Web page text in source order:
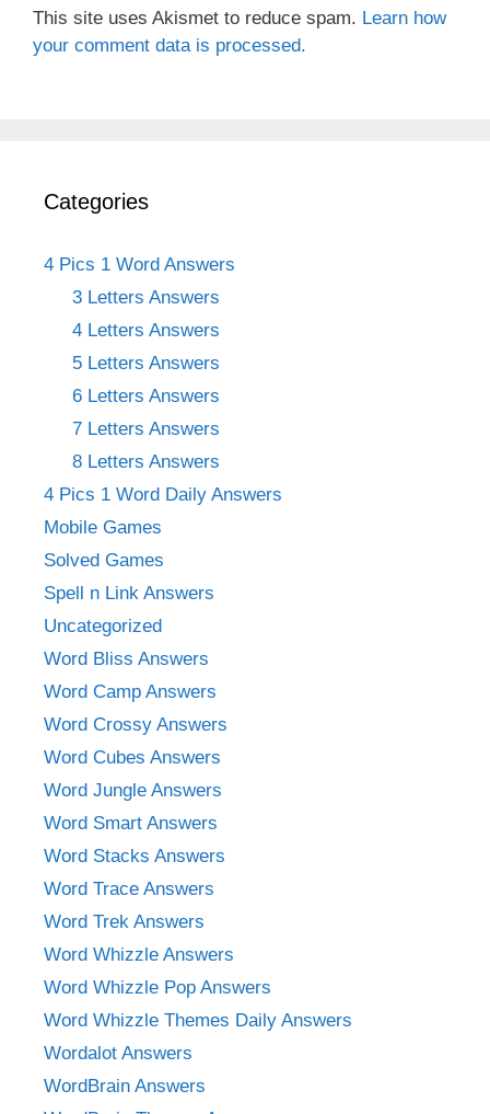
This site uses Akismet to reduce spam. Learn how
your comment data is processed.
Categories
4 Pics 1 Word Answers
3 Letters Answers
4 Letters Answers
5 Letters Answers
6 Letters Answers
7 Letters Answers
8 Letters Answers
4 Pics 1 Word Daily Answers
Mobile Games
Solved Games
Spell n Link Answers
Uncategorized
Word Bliss Answers
Word Camp Answers
Word Crossy Answers
Word Cubes Answers
Word Jungle Answers
Word Smart Answers
Word Stacks Answers
Word Trace Answers
Word Trek Answers
Word Whizzle Answers
Word Whizzle Pop Answers
Word Whizzle Themes Daily Answers
Wordalot Answers
WordBrain Answers